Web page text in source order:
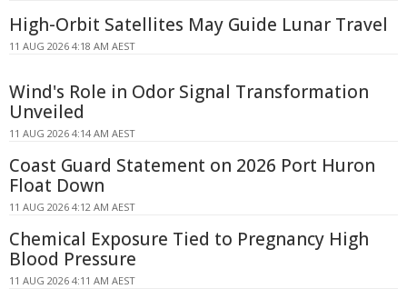
High-Orbit Satellites May Guide Lunar Travel
11 AUG 2026 4:18 AM AEST
Wind's Role in Odor Signal Transformation
Unveiled
11 AUG 2026 4:14 AM AEST
Coast Guard Statement on 2026 Port Huron
Float Down
11 AUG 2026 4:12 AM AEST
Chemical Exposure Tied to Pregnancy High
Blood Pressure
11 AUG 2026 4:11 AM AEST